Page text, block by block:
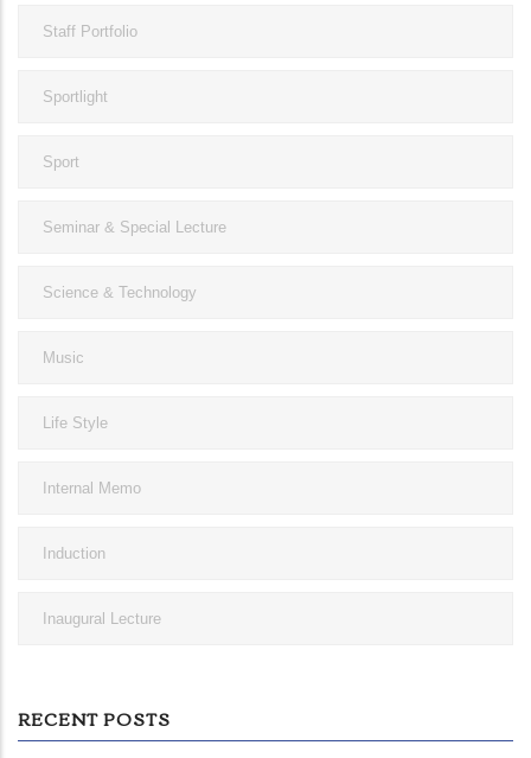
Staff Portfolio
Sportlight
Sport
Seminar & Special Lecture
Science & Technology
Music
Life Style
Internal Memo
Induction
Inaugural Lecture
RECENT POSTS